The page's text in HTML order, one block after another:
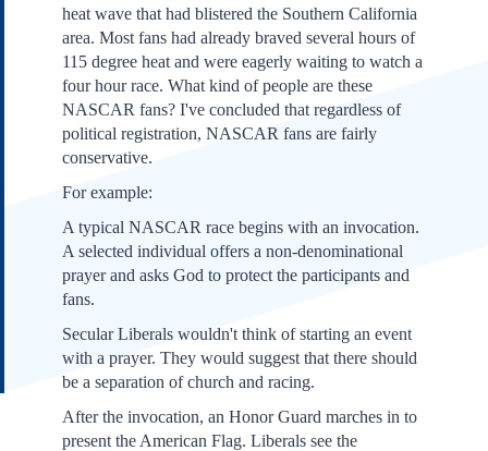
Our Founding Documents
Declaration of
Independence
Constitution
Bill of Rights
Amendments
Federalist Papers
heat wave that had blistered the Southern California
area. Most fans had already braved several hours of
115 degree heat and were eagerly waiting to watch a
four hour race. What kind of people are these
NASCAR fans? I've concluded that regardless of
political registration, NASCAR fans are fairly
conservative.
For example:
A typical NASCAR race begins with an invocation.
A selected individual offers a non-denominational
prayer and asks God to protect the participants and
fans.
Secular Liberals wouldn't think of starting an event
with a prayer. They would suggest that there should
be a separation of church and racing.
After the invocation, an Honor Guard marches in to
present the American Flag. Liberals see the